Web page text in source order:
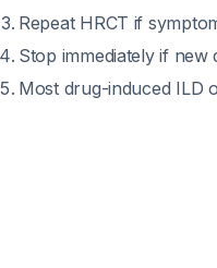
Repeat HRCT if
Stop immediately if
Most drug-induced ILD